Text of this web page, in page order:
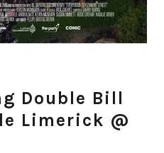
Double Bill
Limerick @